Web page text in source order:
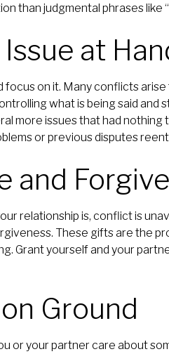
than judgmental phrases like
at
focus on it. Many conflicts
what is being said and
more issues that had nothing
or previous disputes
and
relationship is, conflict is
These gifts are the
Grant yourself and your
Ground
or your partner care about